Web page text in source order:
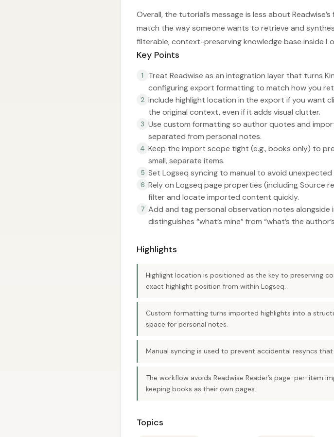
Overall, the tutorial’s message is less about
match the way someone wants to retrieve and
filterable, context-preserving knowledge base inside
Key Points
1
Treat Readwise as an integration layer that turns
configuring export formatting to match how you
2 Include highlight location in the export if you want
the original context, even if it adds visual clutter.
3 Use custom formatting so author quotes and
separated from personal notes.
4 Keep the import scope tight (e.g., books only) to
small, separate items.
5 Set Logseq syncing to manual to avoid
6 Rely on Logseq page properties (including
filter and locate imported content quickly.
7 Add and tag personal observation notes
distinguishes “what’s mine” from “what’s the
Highlights
Highlight location is positioned as the key to preserving
exact highlight position from within Logseq.
Custom formatting turns imported highlights into a
space for personal notes.
Manual syncing is used to prevent accidental resyncs
The workflow avoids Readwise Reader’s page-per-item
keeping books as their own pages.
Topics